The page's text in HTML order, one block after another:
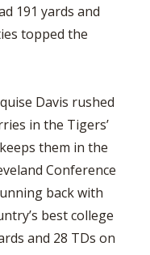
191 yards and
topped the
Davis rushed
in the Tigers’
them in the
Conference
back with
best college
and 28 TDs on